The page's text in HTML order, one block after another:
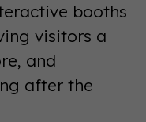
booths
visitors a
and
after the